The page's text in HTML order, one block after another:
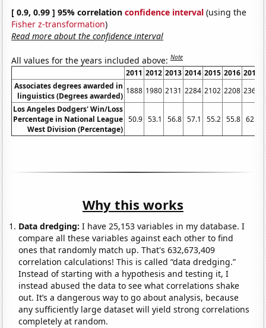
[ 0.9, 0.99 ] 95% correlationconfidence interval (using the
Fisher z-transformation)
Read more about the confidence interval
All values for the years included above:Note
2011 2012 2013 2014 2015 2016 2017
Associates degrees awarded in
linguistics (Degrees awarded)
1888 1980 2131 2284 2102 2208 2363
Los Angeles Dodgers' Win/Loss
Percentage in National League
West Division (Percentage)
50.9 53.1 56.8 57.1 55.2 55.8 62.7
Why this works
Data dredging: I have 25,153 variables in my database. I
compare all these variables against each other to find
ones that randomly match up. That's 632,673,409
correlation calculations! This is called “data dredging.”
Instead of starting with a hypothesis and testing it, I
instead abused the data to see what correlations shake
out. It’s a dangerous way to go about analysis, because
any sufficiently large dataset will yield strong correlations
completely at random.